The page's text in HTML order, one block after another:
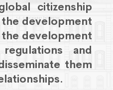
citizenship
development
development
and
them